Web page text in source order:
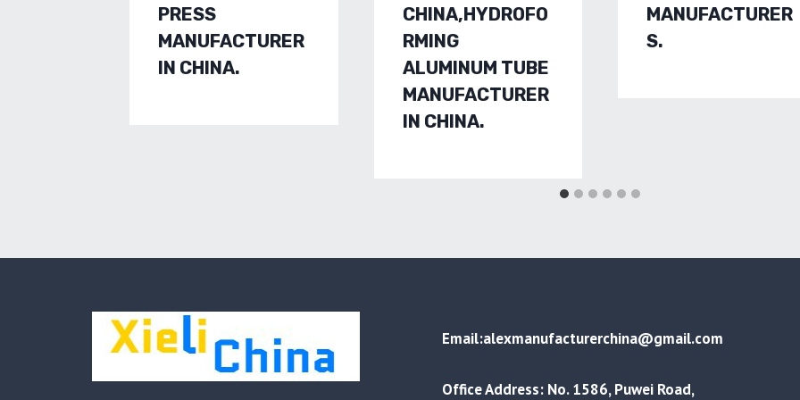
PRESS
MANUFACTURER
IN CHINA.
CHINA,HYDROFO
RMING
ALUMINUM TUBE
MANUFACTURER
IN CHINA.
MANUFACTURER
S.
Email:alexmanufacturerchina@gmail.com
Office Address: No. 1586, Puwei Road,